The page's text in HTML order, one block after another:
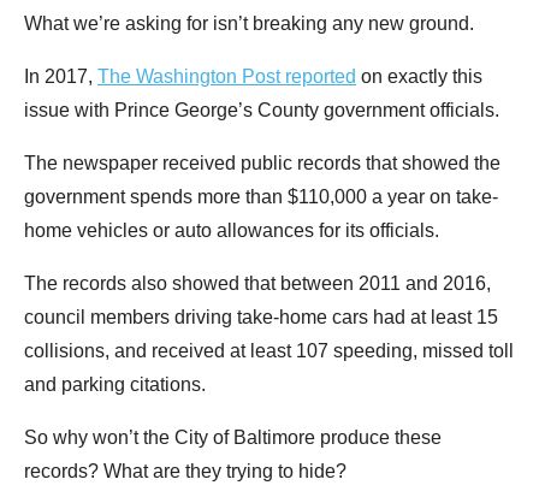
What we’re asking for isn’t breaking any new ground.
In 2017, The Washington Post reported on exactly this
issue with Prince George’s County government officials.
The newspaper received public records that showed the
government spends more than $110,000 a year on take-
home vehicles or auto allowances for its officials.
The records also showed that between 2011 and 2016,
council members driving take-home cars had at least 15
collisions, and received at least 107 speeding, missed toll
and parking citations.
So why won’t the City of Baltimore produce these
records? What are they trying to hide?